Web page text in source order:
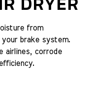
from
brake system.
airlines, corrode